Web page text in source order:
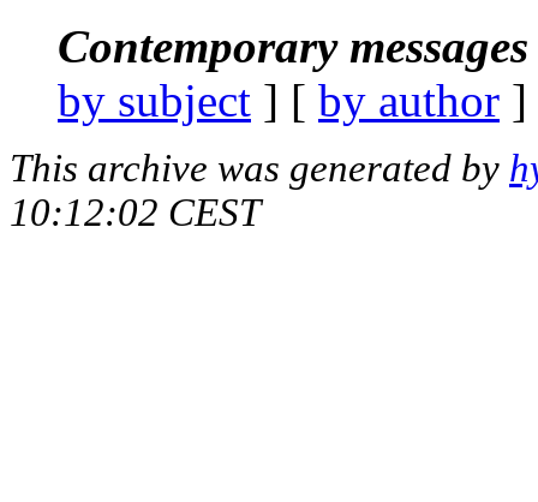
Contemporary
by subject ] [ by author
This archive was generated by
10:12:02 CEST